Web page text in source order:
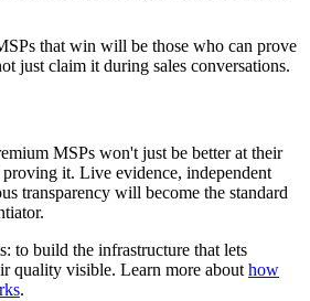
that win will be those who can prove
just claim it during sales conversations.
MSPs won't just be better at their
it. Live evidence, independent
transparency will become the standard
to build the infrastructure that lets
quality visible. Learn more about how
.